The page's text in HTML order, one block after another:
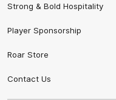
Strong & Bold Hospitality
Player Sponsorship
Roar Store
Contact Us